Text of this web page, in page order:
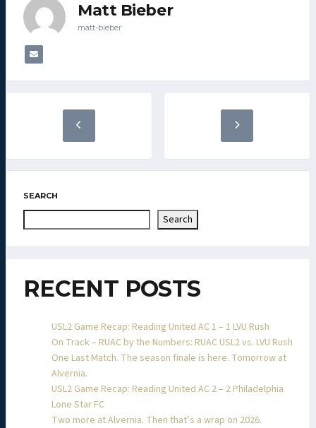
Matt Bieber
matt-bieber
SEARCH
Search
RECENT POSTS
USL2 Game Recap: Reading United AC 1 – 1 LVU Rush
On Track – RUAC by the Numbers: RUAC USL2 vs. LVU Rush
One Last Match. The season finale is here. Tomorrow at
Alvernia.
USL2 Game Recap: Reading United AC 2 – 2 Philadelphia
Lone Star FC
Two more at Alvernia. Then that’s a wrap on 2026.